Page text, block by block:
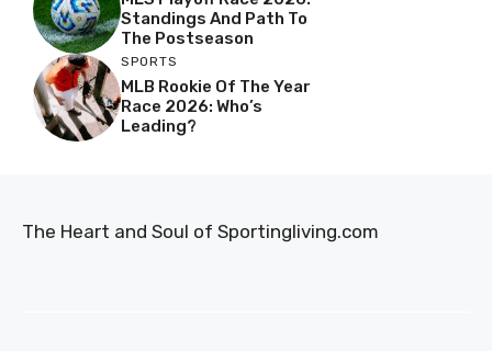
Standings And Path To
The Postseason
SPORTS
MLB Rookie Of The Year
Race 2026: Who’s
Leading?
The Heart and Soul of Sportingliving.com